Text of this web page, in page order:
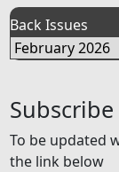
Back Issues
Subscribe
To be updated
the link below